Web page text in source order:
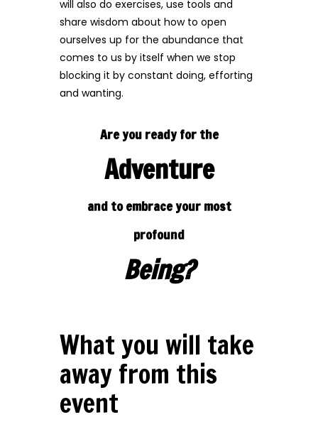
will also do exercises, use tools and
share wisdom about how to open
ourselves up for the abundance that
comes to us by itself when we stop
blocking it by constant doing, efforting
and wanting.
Are you ready for the
Adventure
and to embrace yourmost
profound
Being?
What you will take
away from this
event